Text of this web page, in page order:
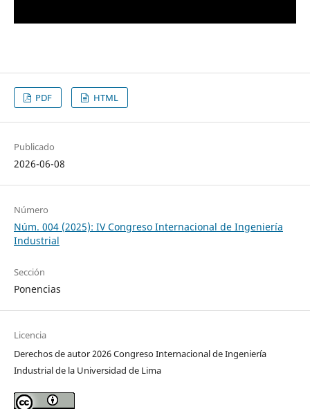
PDF HTML
Publicado
2026-06-08
Número
Núm. 004 (2025): IV Congreso Internacional de Ingeniería
Industrial
Sección
Ponencias
Licencia
Derechos de autor 2026 Congreso Internacional de Ingeniería
Industrial de la Universidad de Lima